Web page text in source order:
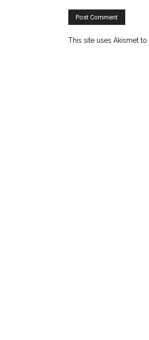
This site uses Akismet